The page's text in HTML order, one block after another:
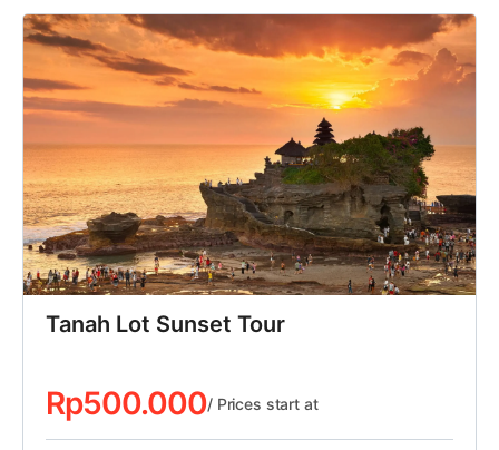
Tanah Lot Sunset Tour
Rp500.000/ Prices start at